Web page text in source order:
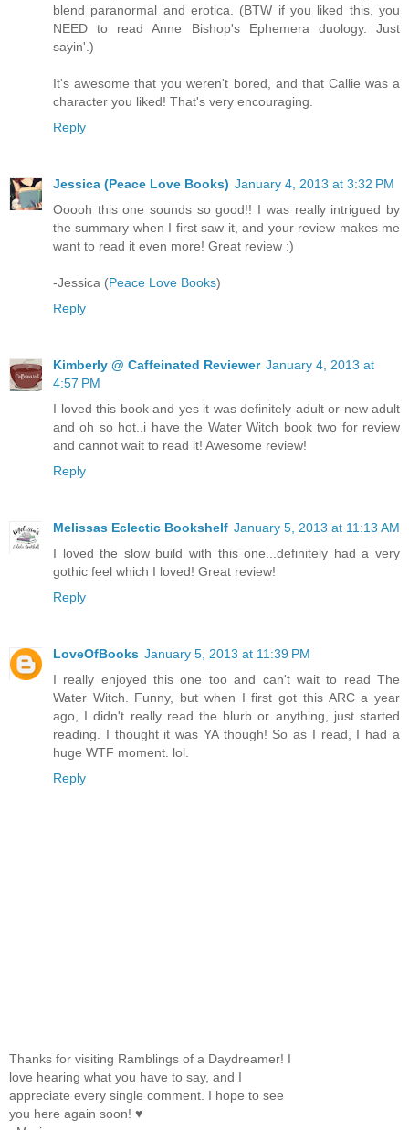
blend paranormal and erotica. (BTW if you liked this, you
NEED to read Anne Bishop's Ephemera duology. Just
sayin'.)
It's awesome that you weren't bored, and that Callie was a
character you liked! That's very encouraging.
Reply
Jessica (Peace Love Books) January 4, 2013 at 3:32 PM
Ooooh this one sounds so good!! I was really intrigued by
the summary when I first saw it, and your review makes me
want to read it even more! Great review :)
-Jessica (Peace Love Books)
Reply
Kimberly @ Caffeinated Reviewer January 4, 2013 at
4:57 PM
I loved this book and yes it was definitely adult or new adult
and oh so hot..i have the Water Witch book two for review
and cannot wait to read it! Awesome review!
Reply
Melissas Eclectic Bookshelf January 5, 2013 at 11:13 AM
I loved the slow build with this one...definitely had a very
gothic feel which I loved! Great review!
Reply
LoveOfBooks January 5, 2013 at 11:39 PM
I really enjoyed this one too and can't wait to read The
Water Witch. Funny, but when I first got this ARC a year
ago, I didn't really read the blurb or anything, just started
reading. I thought it was YA though! So as I read, I had a
huge WTF moment. lol.
Reply
Thanks for visiting Ramblings of a Daydreamer! I
love hearing what you have to say, and I
appreciate every single comment. I hope to see
you here again soon! ♥